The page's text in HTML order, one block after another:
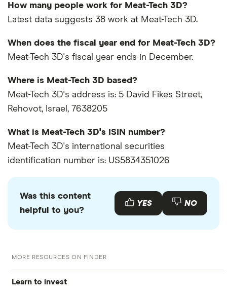
How many people work for Meat-Tech 3D?
Latest data suggests 38 work at Meat-Tech 3D.
When does the fiscal year end for Meat-Tech 3D?
Meat-Tech 3D's fiscal year ends in December.
Where is Meat-Tech 3D based?
Meat-Tech 3D's address is: 5 David Fikes Street,
Rehovot, Israel, 7638205
What is Meat-Tech 3D's ISIN number?
Meat-Tech 3D's international securities
identification number is: US5834351026
Was this content
helpful to you?
YES NO
MORE RESOURCES ON FINDER
Learn to invest